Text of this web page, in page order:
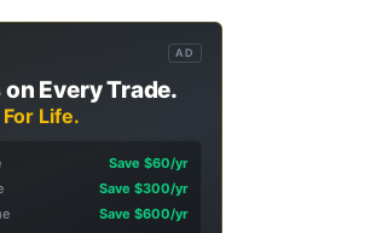
AD
on Every Trade.
For Life.
Save $60/yr
Save $300/yr
Save $600/yr